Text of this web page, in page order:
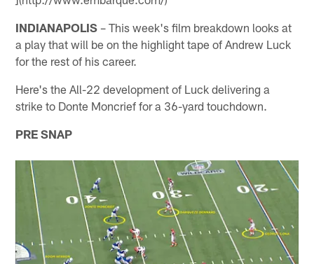
INDIANAPOLIS – This week's film breakdown looks at
a play that will be on the highlight tape of Andrew Luck
for the rest of his career.
Here's the All-22 development of Luck delivering a
strike to Donte Moncrief for a 36-yard touchdown.
PRE SNAP